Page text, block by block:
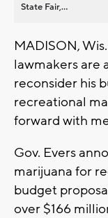
State Fair,...
MADISON,
lawmakers are
reconsider his
recreational
forward with
Gov. Evers
marijuana for
budget
over $166